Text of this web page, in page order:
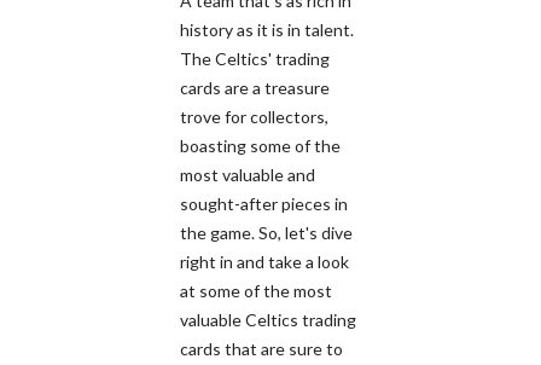
history as it is in talent.
The Celtics' trading
cards are a treasure
trove for collectors,
boasting some of the
most valuable and
sought-after pieces in
the game. So, let's dive
right in and take a look
at some of the most
valuable Celtics trading
cards that are sure to